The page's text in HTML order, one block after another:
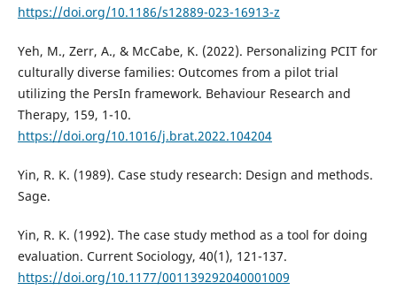
https://doi.org/10.1186/s12889-023-16913-z
Yeh, M., Zerr, A., & McCabe, K. (2022). Personalizing PCIT for
culturally diverse families: Outcomes from a pilot trial
utilizing the PersIn framework. Behaviour Research and
Therapy, 159, 1-10.
https://doi.org/10.1016/j.brat.2022.104204
Yin, R. K. (1989). Case study research: Design and methods.
Sage.
Yin, R. K. (1992). The case study method as a tool for doing
evaluation. Current Sociology, 40(1), 121-137.
https://doi.org/10.1177/001139292040001009